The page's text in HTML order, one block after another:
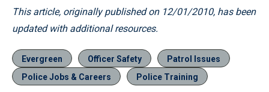
This article, originally published on 12/01/2010, has been
updated with additional resources.
Evergreen Officer Safety
Patrol Issues
Police Jobs & Careers
Police Training